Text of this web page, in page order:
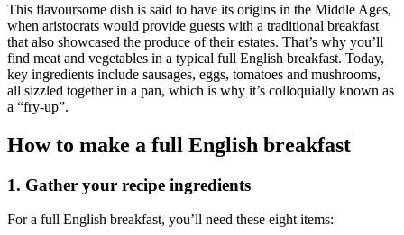
This flavoursome dish is said to have its origins in the Middle Ages,
when aristocrats would provide guests with a traditional breakfast
that also showcased the produce of their estates. That’s why you’ll
find meat and vegetables in a typical full English breakfast. Today,
key ingredients include sausages, eggs, tomatoes and mushrooms,
all sizzled together in a pan, which is why it’s colloquially known as
a “fry-up”.
How to make a full English breakfast
1. Gather your recipe ingredients
For a full English breakfast, you’ll need these eight items: